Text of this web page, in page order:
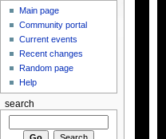
Main page
Community portal
Current events
Recent changes
Random page
Help
search